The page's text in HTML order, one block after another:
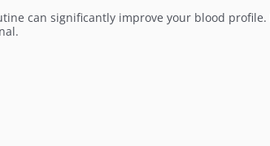
can significantly improve your blood